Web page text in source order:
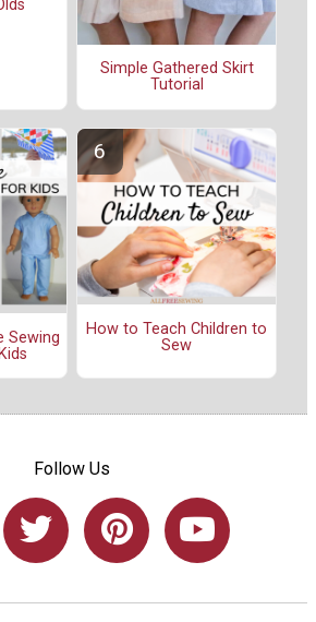
Simple Gathered Skirt
Tutorial
Sewing
How to Teach Children to
Sew
Follow Us